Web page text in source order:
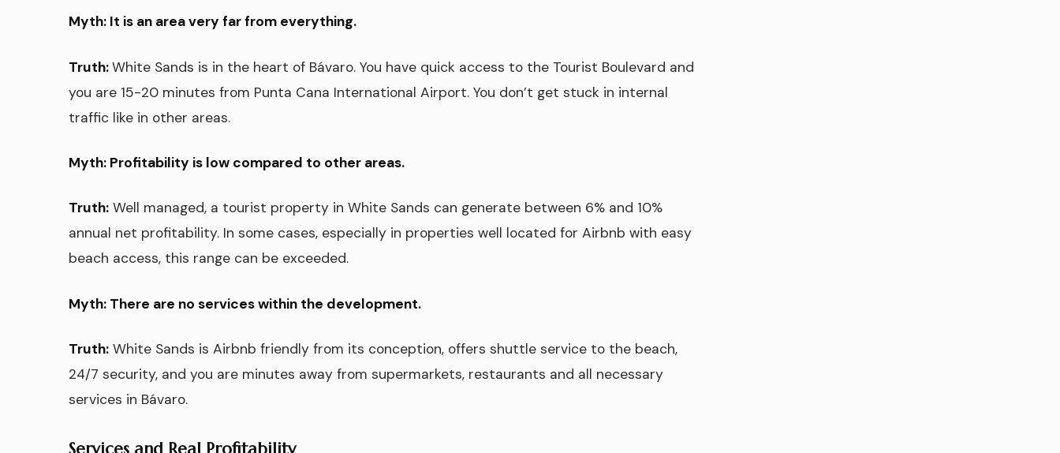
Myth: It is an area very far from everything.
Truth:White Sands is in the heart of Bávaro. You have quick access to the Tourist Boulevard and
you are 15-20 minutes from Punta Cana International Airport. You don’t get stuck in internal
traffic like in other areas.
Myth: Profitability is low compared to other areas.
Truth: Well managed, a tourist property in White Sands can generate between 6% and 10%
annual net profitability. In some cases, especially in properties well located for Airbnb with easy
beach access, this range can be exceeded.
Myth: There are no services within the development.
Truth: White Sands is Airbnb friendly from its conception, offers shuttle service to the beach,
24/7 security, and you are minutes away from supermarkets, restaurants and all necessary
services in Bávaro.
Services and Real Profitability